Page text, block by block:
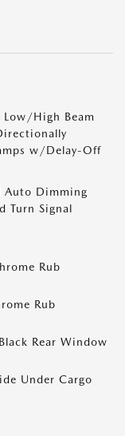
High Beam
w/Delay-Off
Auto Dimming
Turn Signal
Rub
Rub
Rear Window
Under Cargo